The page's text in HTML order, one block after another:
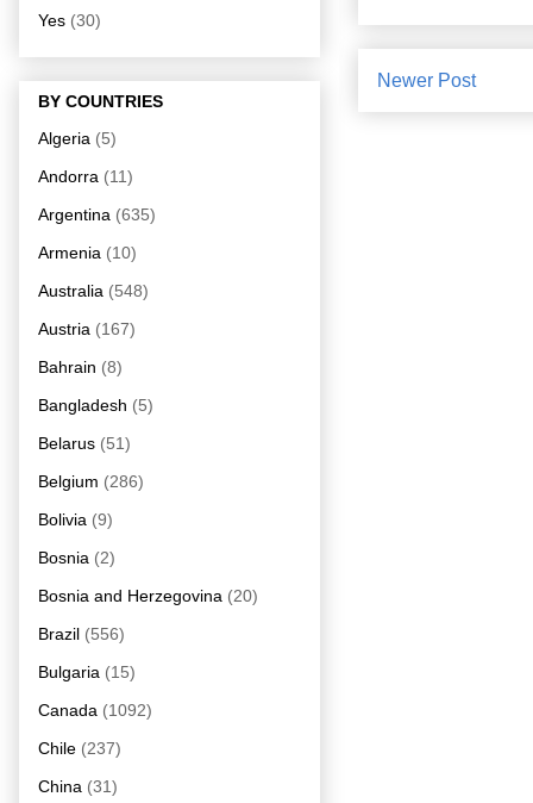
Newer Post
Yes (30)
BY COUNTRIES
Algeria (5)
Andorra (11)
Argentina (635)
Armenia (10)
Australia (548)
Austria (167)
Bahrain (8)
Bangladesh (5)
Belarus (51)
Belgium (286)
Bolivia (9)
Bosnia (2)
Bosnia and Herzegovina (20)
Brazil (556)
Bulgaria (15)
Canada (1092)
Chile (237)
China (31)